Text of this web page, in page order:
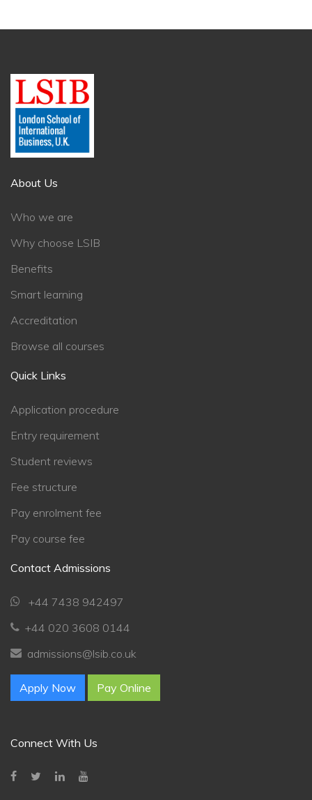
About Us
Who we are
Why choose LSIB
Benefits
Smart learning
Accreditation
Browse all courses
Quick Links
Application procedure
Entry requirement
Student reviews
Fee structure
Pay enrolment fee
Pay course fee
Contact Admissions
+44 7438 942497
+44 020 3608 0144
admissions@lsib.co.uk
Apply Now Pay Online
Connect With Us
💬